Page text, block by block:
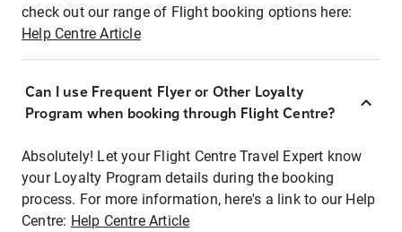
check out our range of Flight booking options here:
Help Centre Article
Can I use Frequent Flyer or Other Loyalty
Program when booking through Flight Centre?
Absolutely! Let your Flight Centre Travel Expert know
your Loyalty Program details during the booking
process. For more information, here's a link to our Help
Centre: Help Centre Article